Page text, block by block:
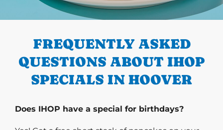
PREVIOUS
FREQUENTLY ASKED
QUESTIONS ABOUT IHOP
SPECIALS IN HOOVER
Does IHOP have a special for birthdays?